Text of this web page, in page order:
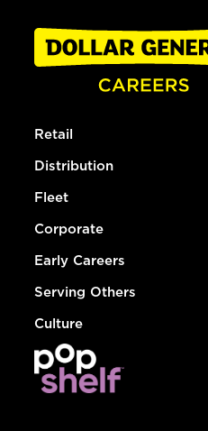
Retail
Distribution
Fleet
Corporate
Early Careers
Serving Others
Culture